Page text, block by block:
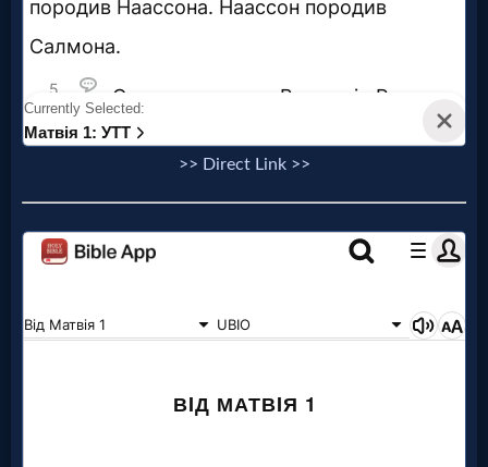
>> Direct Link >>